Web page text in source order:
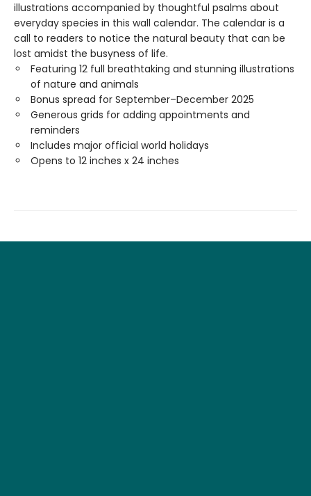
illustrations accompanied by thoughtful psalms about
everyday species in this wall calendar. The calendar is a
call to readers to notice the natural beauty that can be
lost amidst the busyness of life.
Featuring 12 full breathtaking and stunning illustrations
of nature and animals
Bonus spread for September–December 2025
Generous grids for adding appointments and
reminders
Includes major official world holidays
Opens to 12 inches x 24 inches